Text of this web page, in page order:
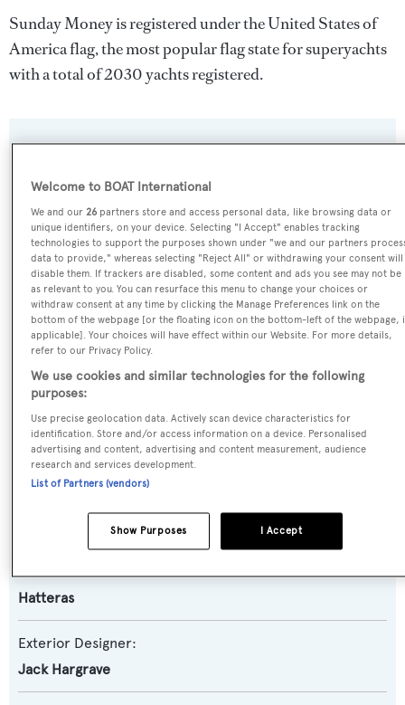
Sunday Money is registered under the United States of
America flag, the most popular flag state for superyachts
with a total of 2030 yachts registered.
SPECIFICATIONS
Name:
Sunday Money
Yacht Type:
Motor Yacht
Yacht Subtype:
Semi-displacement
Model:
100
Naval Architect:
Hatteras
Exterior Designer:
Jack Hargrave
Welcome to BOAT International
We and our26 partners store and access personal data, like browsing data or
unique identifiers, on your device. Selecting "I Accept" enables tracking
technologies to support the purposes shown under "we and our partners
data to provide," whereas selecting "Reject All" or withdrawing your consent will
disable them. If trackers are disabled, some content and ads you see may not be
as relevant to you. You can resurface this menu to change your choices or
withdraw consent at any time by clicking the Manage Preferences link on the
bottom of the webpage [or the floating icon on the bottom-left of the webpage,
applicable]. Your choices will have effect within our Website. For more details,
refer to our Privacy Policy.
We use cookies and similar technologies for the following
purposes:
Use precise geolocation data. Actively scan device characteristics for
identification. Store and/or access information on a device. Personalised
advertising and content, advertising and content measurement, audience
research and services development.
List of Partners (vendors)
I Accept
Show Purposes